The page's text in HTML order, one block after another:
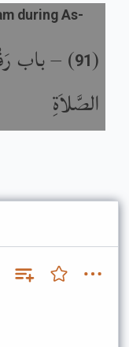
(
91
) –باب
الصَّلاَةِ
during As-